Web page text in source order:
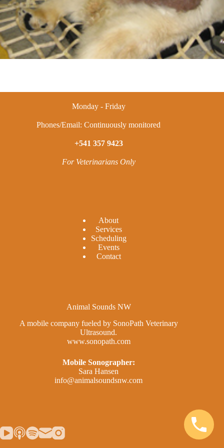
Monday - Friday
Phones/Email: Continuously monitored
+541 357 9423
For Veterinarians Only
About
Services
Scheduling
Events
Contact
Animal Sounds NW
A mobile company fueled by SonoPath Veterinary
Ultrasound.
www.sonopath.com
Mobile Sonographer:
Sara Hansen
info@animalsoundsnw.com